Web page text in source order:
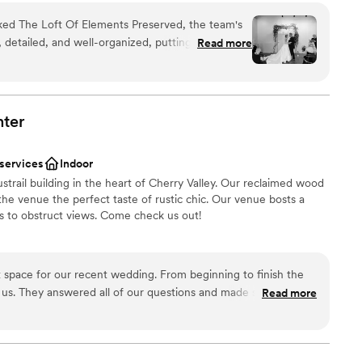
shopping, and hotel accommodations, it’s tastefully
making your guests feel right at home in quiet luxury.
ready
events
The Loft Of Elements Preserved, the team's
and well-organized, putting us at ease
On the day of our wedding, Beth and her
we could simply enjoy the moment. The venue
timeless, elegant, and inviting. The stunning
the perfect backdrop for our special day. We
at The Loft Of Elements Preserved for
day truly unforgettable.
Read more
Indoor
building in the heart of Cherry Valley. Our reclaimed wood
venue the perfect taste of rustic chic. Our venue bosts a
to obstruct views. Come check us out!
services
for our recent wedding. From beginning to finish the
They answered all of our questions and made sure
I am so excited to hear of all the future weddings that are
Read more